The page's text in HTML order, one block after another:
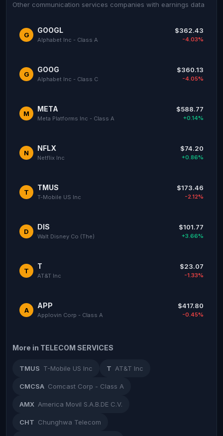
Other communication services companies with earnings data
G
GOOGL
Alphabet Inc - Class A
$362.43
-4.03%
G
GOOG
Alphabet Inc - Class C
$360.13
-4.05%
M
META
Meta Platforms Inc - Class A
$588.77
+0.14%
N
NFLX
Netflix Inc
$74.20
+0.86%
T
TMUS
T-Mobile US Inc
$173.46
-2.12%
D
DIS
Walt Disney Co (The)
$101.77
+3.66%
T
T
AT&T Inc
$23.07
-1.33%
A
APP
Applovin Corp - Class A
$417.80
-0.45%
More in TELECOM SERVICES
TMUS T-Mobile US Inc T AT&T Inc
CMCSA Comcast Corp - Class A
AMX America Movil S.A.B.DE C.V.
CHT Chunghwa Telecom